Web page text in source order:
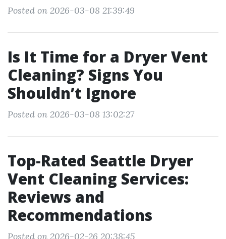
Posted on 2026-03-08 21:39:49
Is It Time for a Dryer Vent
Cleaning? Signs You
Shouldn’t Ignore
Posted on 2026-03-08 13:02:27
Top-Rated Seattle Dryer
Vent Cleaning Services:
Reviews and
Recommendations
Posted on 2026-02-26 20:38:45